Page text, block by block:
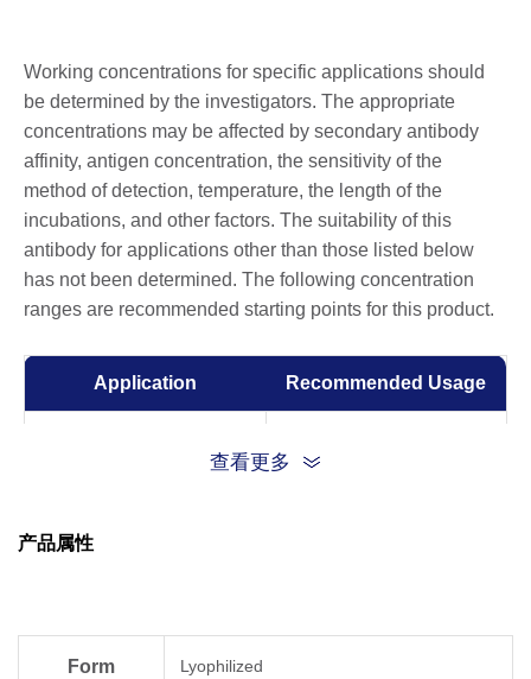
Working concentrations for specific applications should
be determined by the investigators. The appropriate
concentrations may be affected by secondary antibody
affinity, antigen concentration, the sensitivity of the
method of detection, temperature, the length of the
incubations, and other factors. The suitability of this
antibody for applications other than those listed below
has not been determined. The following concentration
ranges are recommended starting points for this product.
Application Recommended Usage
查看更多
产品属性
Form Lyophilized